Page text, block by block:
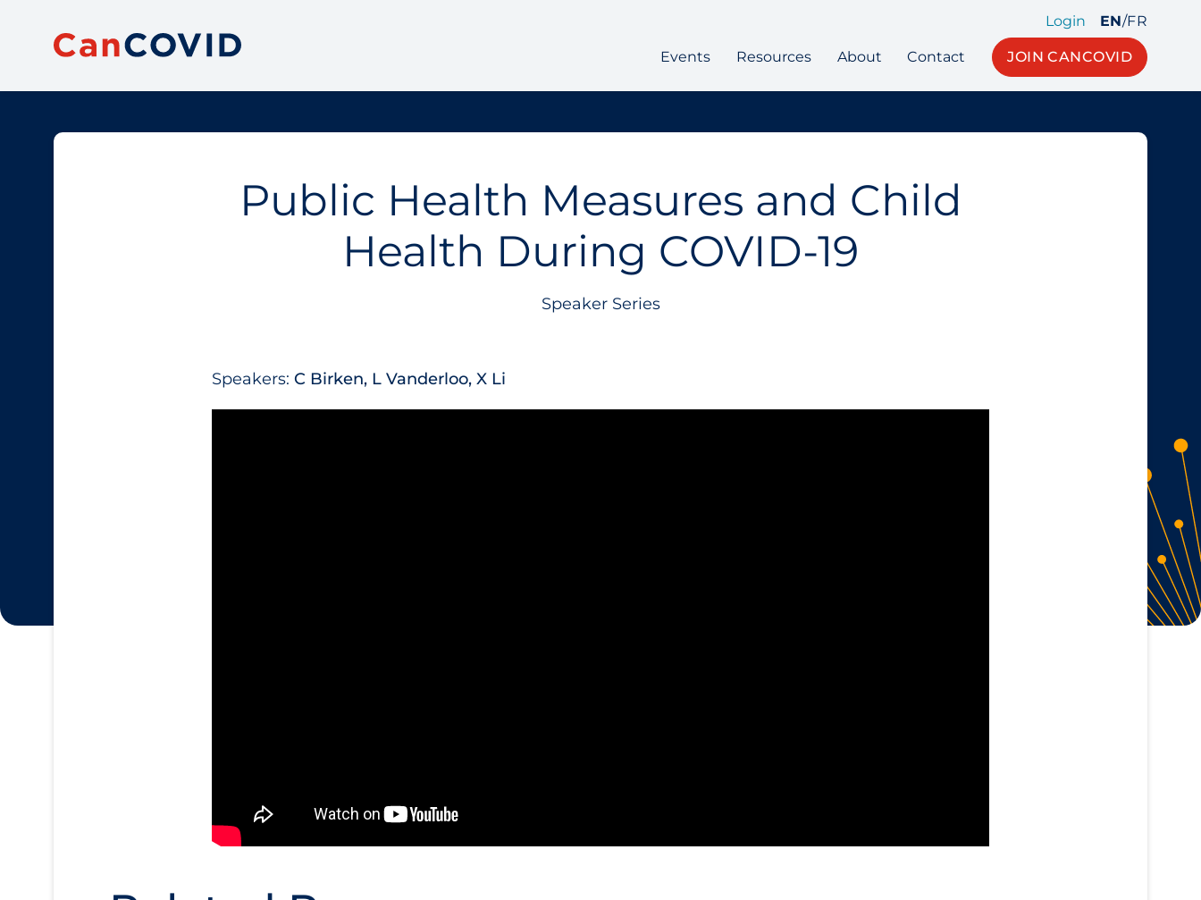
Login EN/FR
Events Resources About Contact JOIN CANCOVID
Public Health Measures and Child
Health During COVID-19
Speaker Series
Speakers: ​C Birken, L Vanderloo, X Li